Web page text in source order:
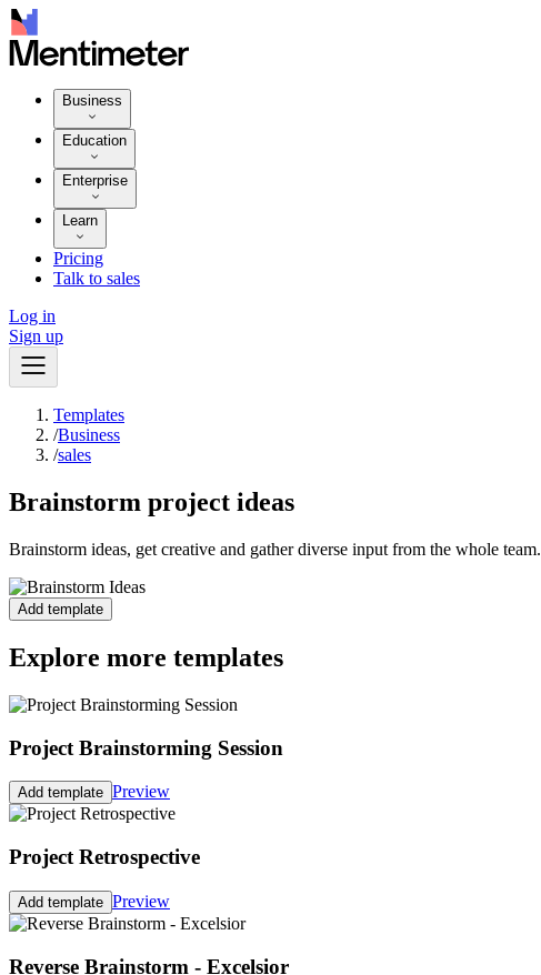
Business
Education
Enterprise
Learn
Pricing
Talk to sales
Log in
Sign up
Templates
/Business
/sales
Brainstorm project ideas
Brainstorm ideas, get creative and gather diverse input from the whole team.
Add template
Explore more templates
Project Brainstorming Session
Add template Preview
Project Retrospective
Add template Preview
Reverse Brainstorm - Excelsior